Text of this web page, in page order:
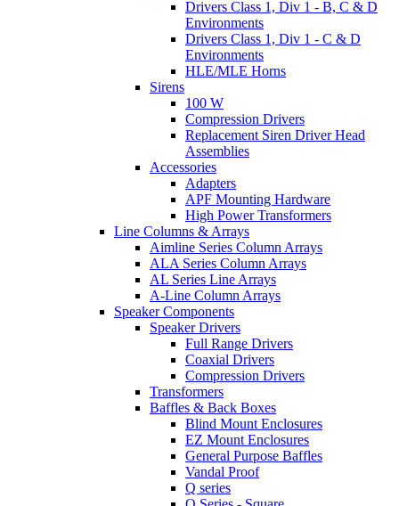
Drivers Class 1, Div 1 - B, C & D
Environments
Drivers Class 1, Div 1 - C & D
Environments
HLE/MLE Horns
Sirens
100 W
Compression Drivers
Replacement Siren Driver Head
Assemblies
Accessories
Adapters
APF Mounting Hardware
High Power Transformers
Line Columns & Arrays
Aimline Series Column Arrays
ALA Series Column Arrays
AL Series Line Arrays
A-Line Column Arrays
Speaker Components
Speaker Drivers
Full Range Drivers
Coaxial Drivers
Compression Drivers
Transformers
Baffles & Back Boxes
Blind Mount Enclosures
EZ Mount Enclosures
General Purpose Baffles
Vandal Proof
Q series